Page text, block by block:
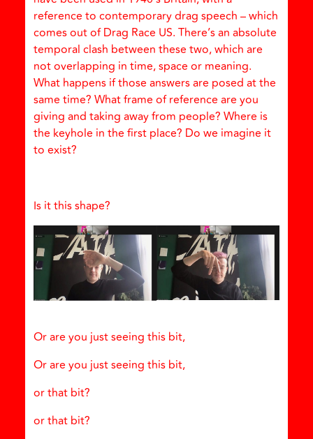
reference to contemporary drag speech – which
comes out of Drag Race US. There’s an absolute
temporal clash between these two, which are
not overlapping in time, space or meaning.
What happens if those answers are posed at the
same time? What frame of reference are you
giving and taking away from people? Where is
the keyhole in the first place? Do we imagine it
to exist?
Is it this shape?
Or are you just seeing this bit,
Or are you just seeing this bit,
or that bit?
or that bit?